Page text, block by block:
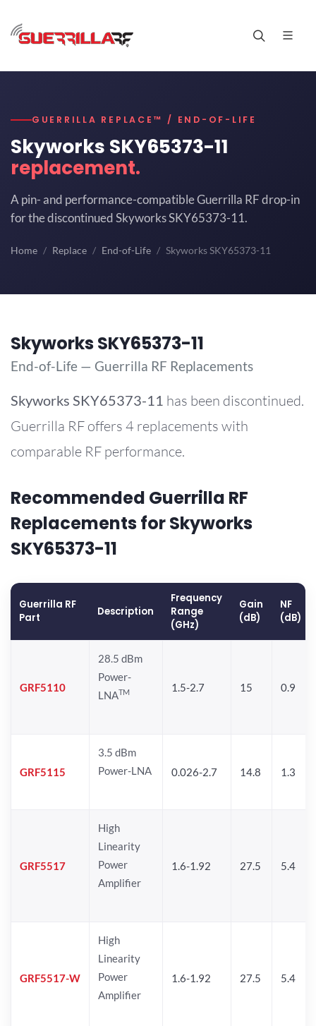
GUERRILLA REPLACE™ / END-OF-LIFE
Skyworks SKY65373-11
replacement.
A pin- and performance-compatible Guerrilla RF drop-in
for the discontinued Skyworks SKY65373-11.
Home Replace End-of-Life Skyworks SKY65373-11
Skyworks SKY65373-11
End-of-Life — Guerrilla RF Replacements
Skyworks SKY65373-11 has been discontinued.
Guerrilla RF offers 4 replacements with
comparable RF performance.
Recommended Guerrilla RF
Replacements for Skyworks
SKY65373-11
Guerrilla RF
Part
Description
Frequency
Range
(GHz)
Gain
(dB)
NF
(dB)
GRF5110
28.5 dBm
Power-
LNATM 1.5-2.7 15 0.9
GRF5115
3.5 dBm
Power-LNA
0.026-2.7 14.8 1.3
GRF5517
High
Linearity
Power
Amplifier
1.6-1.92 27.5 5.4
GRF5517-W
High
Linearity
Power
Amplifier
1.6-1.92 27.5 5.4